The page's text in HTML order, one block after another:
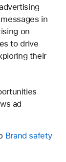
in
on
to drive
their
ad
Brand safety